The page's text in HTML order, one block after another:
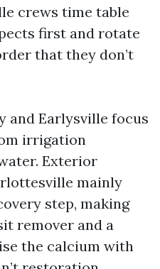
crews time table
first and rotate
that they don’t
and Earlysville focus
irrigation
Exterior
mainly
step, making
remover and a
the calcium with